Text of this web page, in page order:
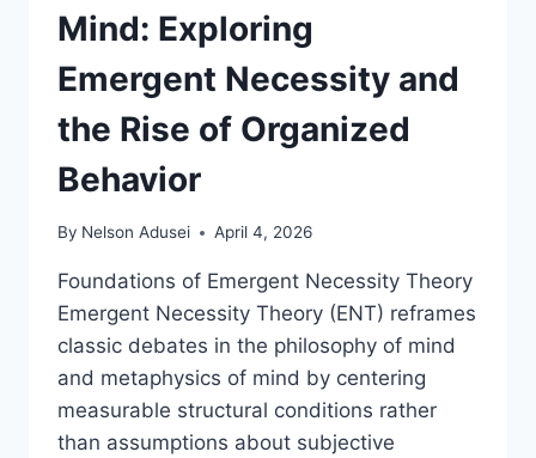
Mind: Exploring
Emergent Necessity and
the Rise of Organized
Behavior
By Nelson Adusei April 4, 2026
Foundations of Emergent Necessity Theory
Emergent Necessity Theory (ENT) reframes
classic debates in the philosophy of mind
and metaphysics of mind by centering
measurable structural conditions rather
than assumptions about subjective